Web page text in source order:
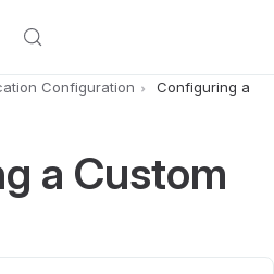
Configuration
Configuring a
a Custom